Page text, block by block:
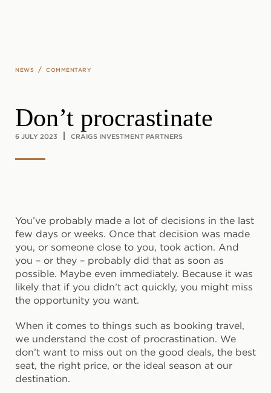
NEWS / COMMENTARY
Don’t procrastinate
6 JULY 2023 CRAIGS INVESTMENT PARTNERS
You’ve probably made a lot of decisions in the last
few days or weeks. Once that decision was made
you, or someone close to you, took action. And
you – or they – probably did that as soon as
possible. Maybe even immediately. Because it was
likely that if you didn’t act quickly, you might miss
the opportunity you want.
When it comes to things such as booking travel,
we understand the cost of procrastination. We
don’t want to miss out on the good deals, the best
seat, the right price, or the ideal season at our
destination.